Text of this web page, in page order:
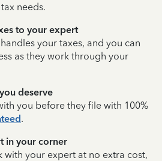
needs.
to your expert
your taxes, and you can
as they work through your
deserve
you before they file with 100%
.
in your corner
with your expert at no extra cost,